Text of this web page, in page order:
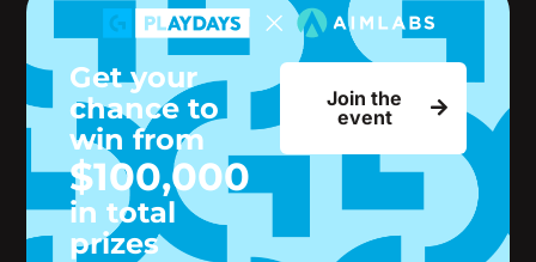
Get your
chance to
win from
$100,000
in total
prizes
Join the
event